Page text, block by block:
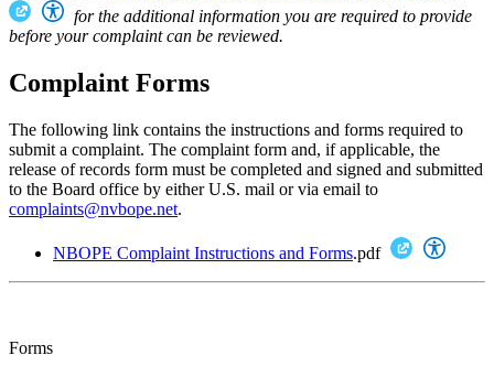
for the additional information you are required to provide
before your complaint can be reviewed.
Complaint Forms
The following link contains the instructions and forms required to
submit a complaint. The complaint form and, if applicable, the
release of records form must be completed and signed and submitted
to the Board office by either U.S. mail or via email to
complaints@nvbope.net.
NBOPE Complaint Instructions and Forms.pdf
Forms